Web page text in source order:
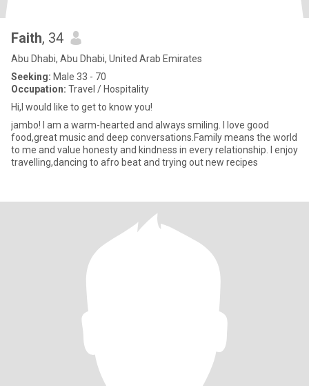
Faith, 34
Abu Dhabi, Abu Dhabi, United Arab Emirates
Seeking: Male 33 - 70
Occupation: Travel / Hospitality
Hi,I would like to get to know you!
jambo! I am a warm-hearted and always smiling. I love good
food,great music and deep conversations.Family means the world
to me and value honesty and kindness in every relationship. I enjoy
travelling,dancing to afro beat and trying out new recipes